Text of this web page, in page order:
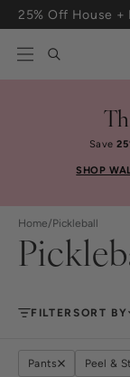
Skip to content
25% Off House +
Save
SHOP
Home/Pickleball
FILTERSORT BY
Pants Peel &